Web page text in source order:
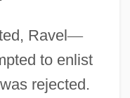
Ravel—
to enlist
rejected.